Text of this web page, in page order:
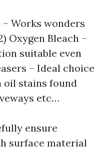
Works wonders
Oxygen Bleach –
suitable even
– Ideal choice
oil stains found
etc…
ensure
surface material